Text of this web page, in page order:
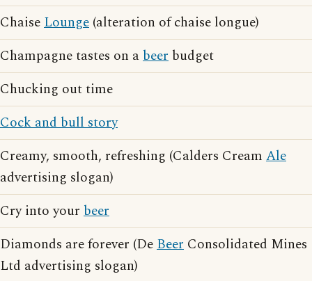
ChaiseLounge (alteration of chaise longue)
Champagne tastes on abeer budget
Chucking out time
Cock and bull story
Creamy, smooth, refreshing (Calders Cream Ale
advertising slogan)
Cry into your beer
Diamonds are forever (DeBeer Consolidated Mines
Ltd advertising slogan)